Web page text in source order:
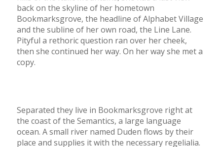
back on the skyline of her hometown
Bookmarksgrove, the headline of Alphabet Village
and the subline of her own road, the Line Lane.
Pityful a rethoric question ran over her cheek,
then she continued her way. On her way she met a
copy.
Separated they live in Bookmarksgrove right at
the coast of the Semantics, a large language
ocean. A small river named Duden flows by their
place and supplies it with the necessary regelialia.